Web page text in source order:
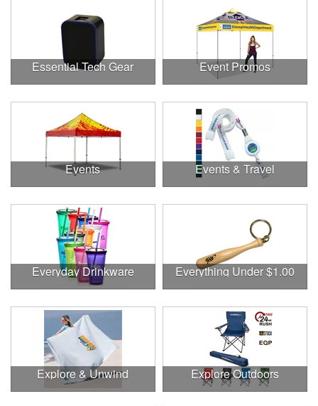
Essential Tech Gear Event Promos
Events Events & Travel
Everyday Drinkware Everything Under $1.00
Explore & Unwind Explore Outdoors